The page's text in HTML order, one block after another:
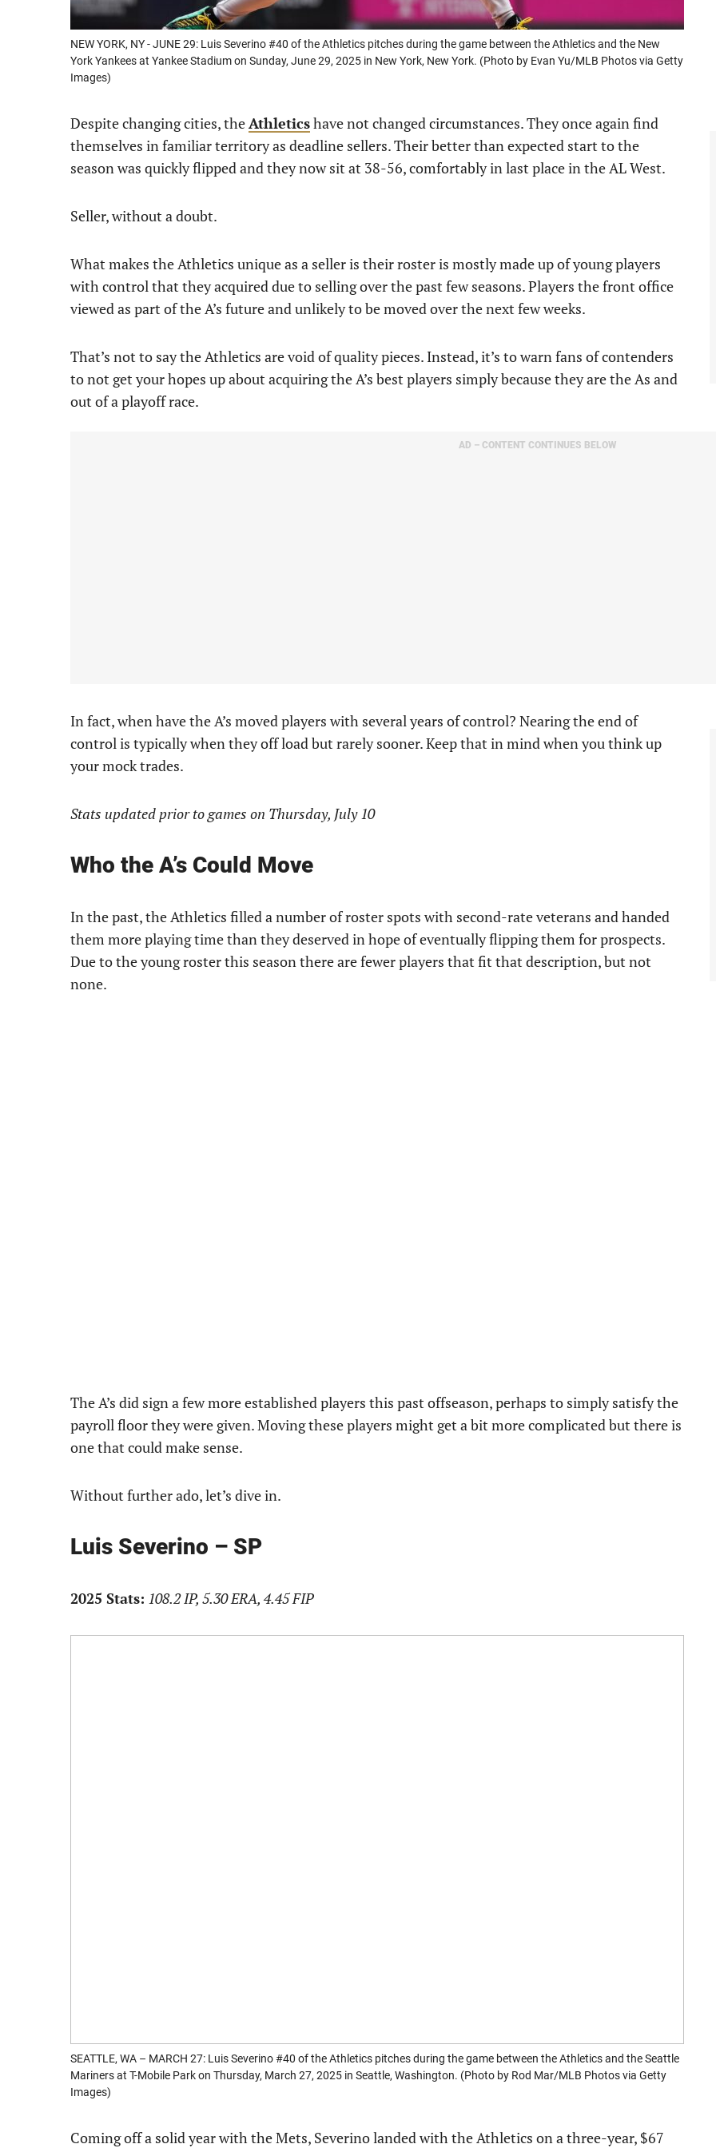
NEW YORK, NY - JUNE 29: Luis Severino #40 of the Athletics pitches during the game between the Athletics and the New
York Yankees at Yankee Stadium on Sunday, June 29, 2025 in New York, New York. (Photo by Evan Yu/MLB Photos via Getty
Images)
Despite changing cities, theAthleticshave not changed circumstances. They once again find
themselves in familiar territory as deadline sellers. Their better than expected start to the
season was quickly flipped and they now sit at 38-56, comfortably in last place in the AL West.
Seller, without a doubt.
What makes the Athletics unique as a seller is their roster is mostly made up of young players
with control that they acquired due to selling over the past few seasons. Players the front office
viewed as part of the A’s future and unlikely to be moved over the next few weeks.
That’s not to say the Athletics are void of quality pieces. Instead, it’s to warn fans of contenders
to not get your hopes up about acquiring the A’s best players simply because they are the As and
out of a playoff race.
AD – CONTENT CONTINUES BELOW
In fact, when have the A’s moved players with several years of control? Nearing the end of
control is typically when they off load but rarely sooner. Keep that in mind when you think up
your mock trades.
Stats updated prior to games on Thursday, July 10
Who the A’s Could Move
In the past, the Athletics filled a number of roster spots with second-rate veterans and handed
them more playing time than they deserved in hope of eventually flipping them for prospects.
Due to the young roster this season there are fewer players that fit that description, but not
none.
The A’s did sign a few more established players this past offseason, perhaps to simply satisfy the
payroll floor they were given. Moving these players might get a bit more complicated but there is
one that could make sense.
Without further ado, let’s dive in.
Luis Severino – SP
2025 Stats: 108.2 IP, 5.30 ERA, 4.45 FIP
SEATTLE, WA – MARCH 27: Luis Severino #40 of the Athletics pitches during the game between the Athletics and the Seattle
Mariners at T-Mobile Park on Thursday, March 27, 2025 in Seattle, Washington. (Photo by Rod Mar/MLB Photos via Getty
Images)
Coming off a solid year with the Mets, Severino landed with the Athletics on a three-year, $67